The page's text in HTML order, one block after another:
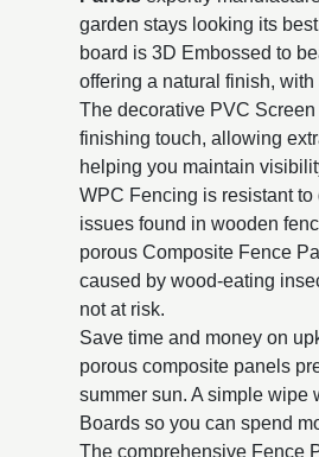
garden stays looking its
board is 3D Embossed to
offering a natural finish,
The decorative PVC
finishing touch, allowing
helping you maintain
WPC Fencing is resistant
issues found in wooden
porous Composite Fence
caused by wood-eating
not at risk.
Save time and money on
porous composite panels
summer sun. A simple
Boards so you can spend
The comprehensive Fence